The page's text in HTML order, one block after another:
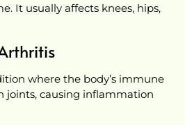
It usually affects knees, hips,
where the body’s immune
joints, causing inflammation